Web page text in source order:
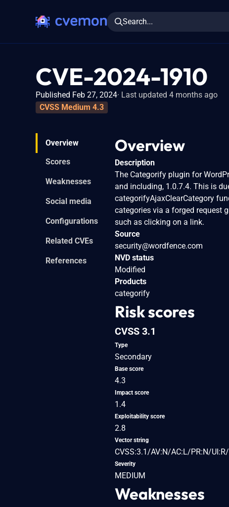
Search...
CVE-2024-1910
Published Feb 27, 2024 Last updated 4 months ago
CVSS Medium 4.3
Overview
Scores
Weaknesses
Social media
Configurations
Related CVEs
References
Overview
Description
The Categorify plugin for
and including, 1.0.7.4. This is
categorifyAjaxClearCategory
categories via a forged request
such as clicking on a link.
Source
security@wordfence.com
NVD status
Modified
Products
categorify
Risk scores
CVSS 3.1
Type
Secondary
Base score
4.3
Impact score
1.4
Exploitability score
2.8
Vector string
CVSS:3.1/AV:N/AC:L/PR:N/
Severity
MEDIUM
Weaknesses